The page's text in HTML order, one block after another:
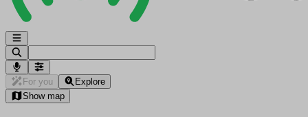
For you
Explore
Show map